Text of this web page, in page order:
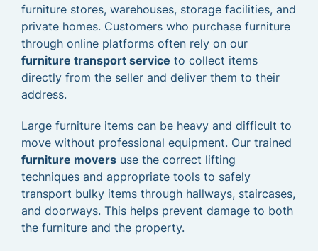
furniture stores, warehouses, storage facilities, and
private homes. Customers who purchase furniture
through online platforms often rely on our
furniture transport service to collect items
directly from the seller and deliver them to their
address.
Large furniture items can be heavy and difficult to
move without professional equipment. Our trained
furniture movers use the correct lifting
techniques and appropriate tools to safely
transport bulky items through hallways, staircases,
and doorways. This helps prevent damage to both
the furniture and the property.